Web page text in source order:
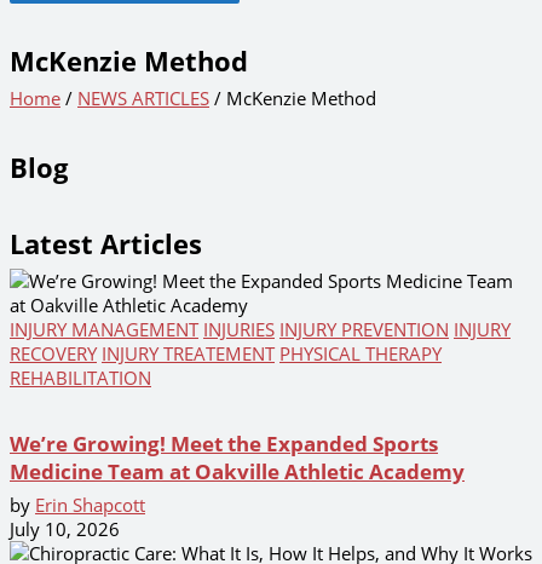
McKenzie Method
Home / NEWS ARTICLES / McKenzie Method
Blog
Latest Articles
INJURY MANAGEMENT INJURIES INJURY PREVENTION INJURY
RECOVERY INJURY TREATEMENT PHYSICAL THERAPY
REHABILITATION
We’re Growing! Meet the Expanded Sports
Medicine Team at Oakville Athletic Academy
by Erin Shapcott
July 10, 2026